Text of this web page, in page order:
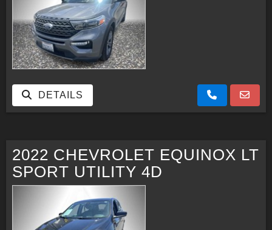
DETAILS
2022 CHEVROLET EQUINOX LT
SPORT UTILITY 4D